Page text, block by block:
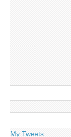
My Tweets